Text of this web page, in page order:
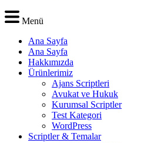
Menü
Ana Sayfa
Ana Sayfa
Hakkımızda
Ürünlerimiz
Ajans Scriptleri
Avukat ve Hukuk
Kurumsal Scriptler
Test Kategori
WordPress
Scriptler & Temalar